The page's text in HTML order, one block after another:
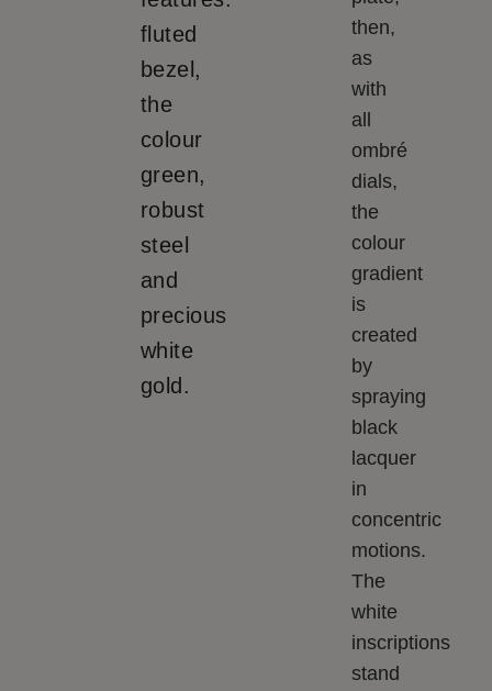
fluted
bezel,
the
colour
green,
robust
steel
and
precious
white
gold.
then,
as
with
all
ombré
dials,
the
colour
gradient
is
created
by
spraying
black
lacquer
in
concentric
motions.
The
white
inscriptions
stand